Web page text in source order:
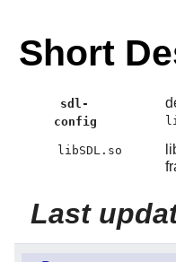
Short
sdl-
config
libSDL.so
Last